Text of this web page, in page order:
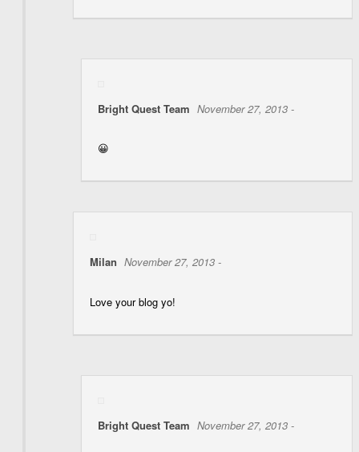
Bright Quest Team November 27, 2013 -
😀
Milan November 27, 2013 -
Love your blog yo!
Bright Quest Team November 27, 2013 -